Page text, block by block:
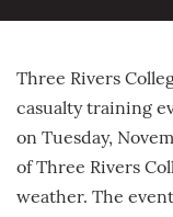
Three Rivers
casualty training
on Tuesday,
of Three Rivers
weather. The